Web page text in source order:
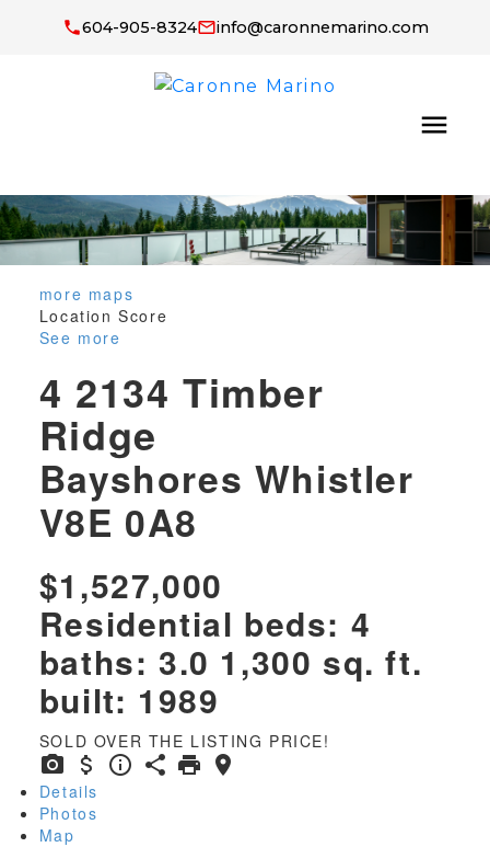
604-905-8324 info@caronnemarino.com
more maps
Location Score
See more
4 2134 Timber
Ridge
Bayshores Whistler
V8E 0A8
$1,527,000
Residential beds: 4
baths: 3.0 1,300 sq. ft.
built: 1989
SOLD OVER THE LISTING PRICE!
Details
Photos
Map